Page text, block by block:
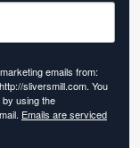
emails from:
sliversmill.com. You
using the
Emails are serviced